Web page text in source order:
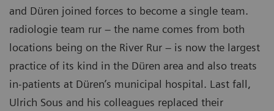
and Düren joined forces to become a single team.
radiologie team rur – the name comes from both
locations being on the River Rur – is now the largest
practice of its kind in the Düren area and also treats
in-patients at Düren’s municipal hospital. Last fall,
Ulrich Sous and his colleagues replaced their